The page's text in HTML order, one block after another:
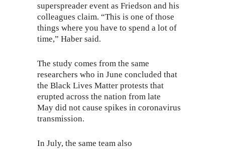
superspreader event as Friedson and his
colleagues claim. “This is one of those
things where you have to spend a lot of
time,” Haber said.
The study comes from the same
researchers who in June concluded that
the Black Lives Matter protests that
erupted across the nation from late
May did not cause spikes in coronavirus
transmission.
In July, the same team also